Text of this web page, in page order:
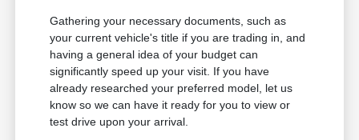
Gathering your necessary documents, such as
your current vehicle's title if you are trading in, and
having a general idea of your budget can
significantly speed up your visit. If you have
already researched your preferred model, let us
know so we can have it ready for you to view or
test drive upon your arrival.